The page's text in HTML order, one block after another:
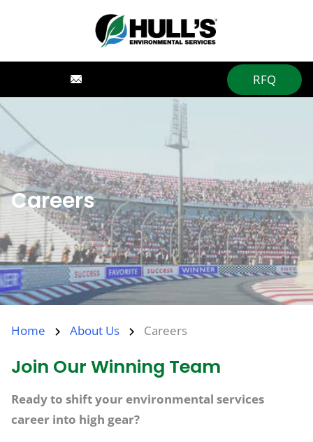
RFQ
Careers
Home About Us Careers
Join Our Winning Team
Ready to shift your environmental services
career into high gear?​